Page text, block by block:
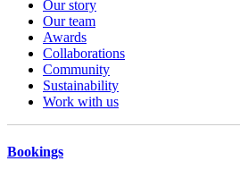
Our story
Our team
Awards
Collaborations
Community
Sustainability
Work with us
Bookings